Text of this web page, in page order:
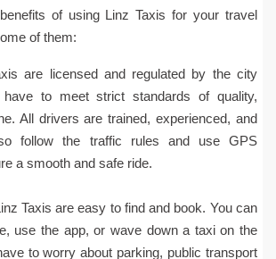
of using Linz Taxis for your travel
of them:
are licensed and regulated by the city
have to meet strict standards of quality,
All drivers are trained, experienced, and
follow the traffic rules and use GPS
a smooth and safe ride.
Taxis are easy to find and book. You can
use the app, or wave down a taxi on the
to worry about parking, public transport